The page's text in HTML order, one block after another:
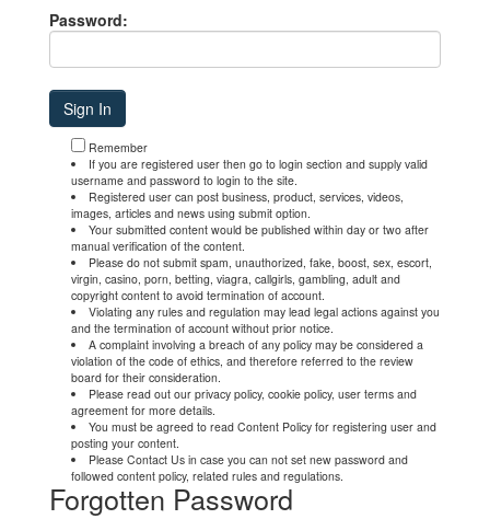
Password:
Remember
If you are registered user then go to login section and supply valid
username and password to login to the site.
Registered user can post business, product, services, videos,
images, articles and news using submit option.
Your submitted content would be published within day or two after
manual verification of the content.
Please do not submit spam, unauthorized, fake, boost, sex, escort,
virgin, casino, porn, betting, viagra, callgirls, gambling, adult and
copyright content to avoid termination of account.
Violating any rules and regulation may lead legal actions against you
and the termination of account without prior notice.
A complaint involving a breach of any policy may be considered a
violation of the code of ethics, and therefore referred to the review
board for their consideration.
Please read out our privacy policy, cookie policy, user terms and
agreement for more details.
You must be agreed to read Content Policy for registering user and
posting your content.
Please Contact Us in case you can not set new password and
followed content policy, related rules and regulations.
Forgotten Password